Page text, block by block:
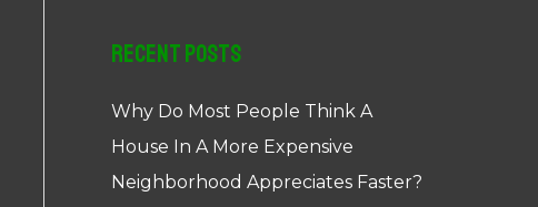
Recent Posts
Why Do Most People Think A
House In A More Expensive
Neighborhood Appreciates Faster?